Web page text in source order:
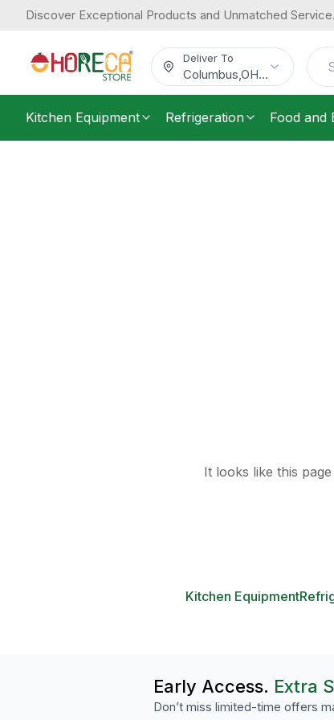
Discover Exceptional Products and Unmatched Service.
Deliver To
Columbus OH...
Kitchen Equipment Refrigeration Food and
It looks like this
Kitchen Equipment
Early Access. Extra
Don’t miss limited-time offers